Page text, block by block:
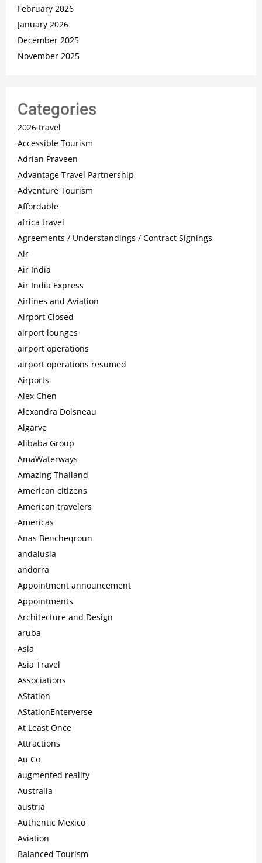
February 2026
January 2026
December 2025
November 2025
Categories
2026 travel
Accessible Tourism
Adrian Praveen
Advantage Travel Partnership
Adventure Tourism
Affordable
africa travel
Agreements / Understandings / Contract Signings
Air
Air India
Air India Express
Airlines and Aviation
Airport Closed
airport lounges
airport operations
airport operations resumed
Airports
Alex Chen
Alexandra Doisneau
Algarve
Alibaba Group
AmaWaterways
Amazing Thailand
American citizens
American travelers
Americas
Anas Bencheqroun
andalusia
andorra
Appointment announcement
Appointments
Architecture and Design
aruba
Asia
Asia Travel
Associations
AStation
AStationEnterverse
At Least Once
Attractions
Au Co
augmented reality
Australia
austria
Authentic Mexico
Aviation
Balanced Tourism